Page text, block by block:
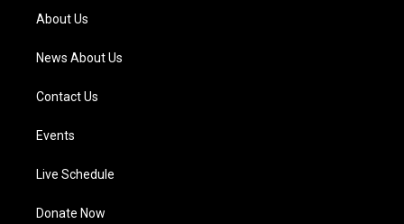
a
m
About Us
News About Us
Contact Us
Events
Live Schedule
Donate Now